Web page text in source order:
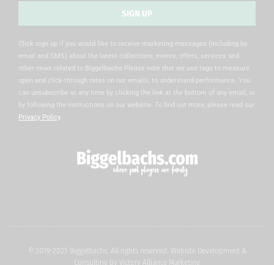
SIGN UP
Click sign up if you would like to receive marketing messages (including by
email and SMS) about the latest collections, events, offers, services and
other news related to Biggelbachs Please note that we use tags to measure
open and click-through rates on our emails, to understand performance. You
can unsubscribe at any time by clicking the link at the bottom of any email, or
by following the instructions on our website. To find out more, please read our
Privacy Policy.
© 2019-2025 Biggelbachs. All rights reserved. Website Development &
Consulting by Victory Alliance Marketing